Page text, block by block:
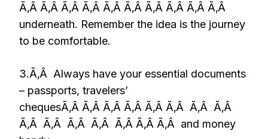
Ã‚Â Ã‚Â Ã‚Â Ã‚Â Ã‚Â Ã‚Â Ã‚Â Ã‚Â Ã‚Â Ã‚Â
underneath. Remember the idea is the journey
to be comfortable.
3.Ã‚Â Always have your essential documents
– passports, travelers’
chequesÃ‚Â Ã‚Â Ã‚Â Ã‚Â Ã‚Â Ã‚Â Ã‚Â Ã‚Â
Ã‚Â Ã‚Â Ã‚Â Ã‚Â Ã‚Â Ã‚Â Ã‚Â and money